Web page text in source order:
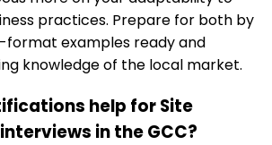
practices. Prepare for both by
format examples ready and
knowledge of the local market.
help for Site
in the GCC?